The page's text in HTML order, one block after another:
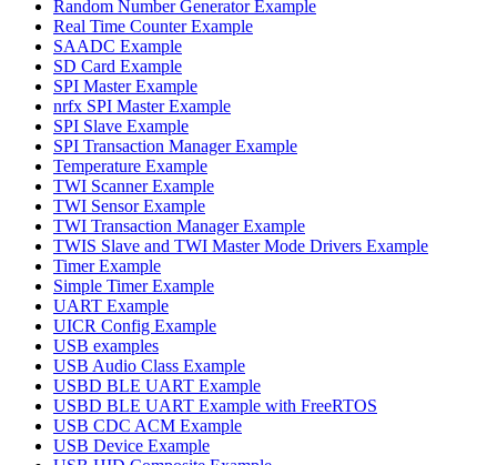
Random Number Generator Example
Real Time Counter Example
SAADC Example
SD Card Example
SPI Master Example
nrfx SPI Master Example
SPI Slave Example
SPI Transaction Manager Example
Temperature Example
TWI Scanner Example
TWI Sensor Example
TWI Transaction Manager Example
TWIS Slave and TWI Master Mode Drivers Example
Timer Example
Simple Timer Example
UART Example
UICR Config Example
USB examples
USB Audio Class Example
USBD BLE UART Example
USBD BLE UART Example with FreeRTOS
USB CDC ACM Example
USB Device Example